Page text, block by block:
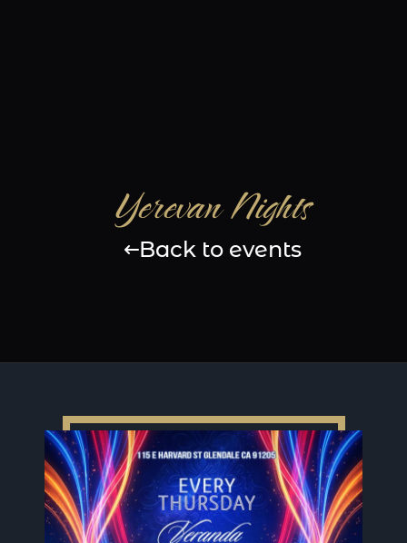
Yerevan Nights
Back to events